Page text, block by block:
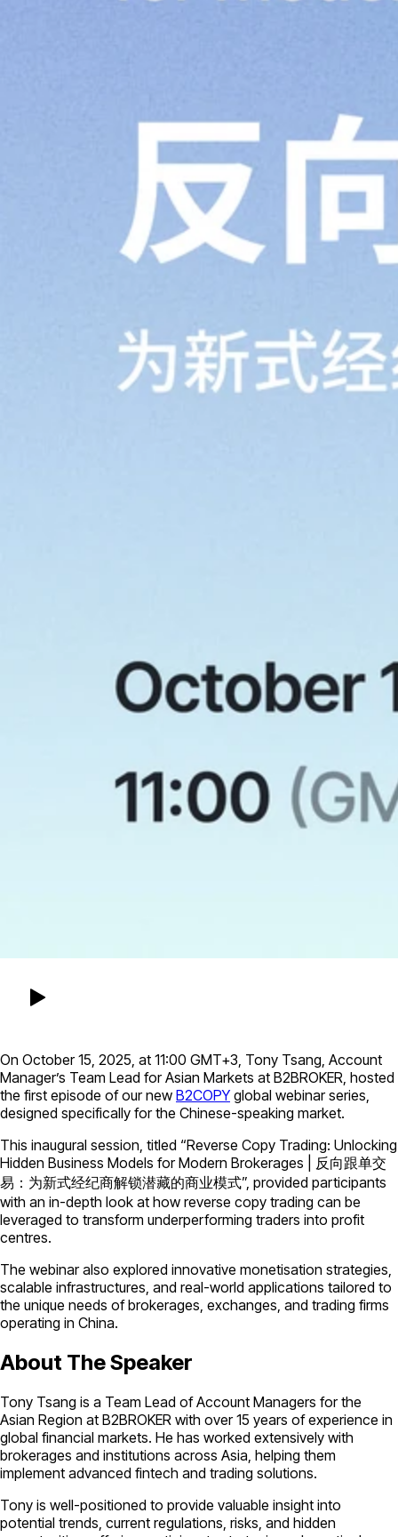
On October 15, 2025, at 11:00 GMT+3, Tony Tsang, Account
Manager’s Team Lead for Asian Markets at B2BROKER, hosted
the first episode of our new B2COPY global webinar series,
designed specifically for the Chinese-speaking market.
This inaugural session, titled “Reverse Copy Trading: Unlocking
Hidden Business Models for Modern Brokerages | 反向跟单交
易：为新式经纪商解锁潜藏的商业模式”, provided participants
with an in-depth look at how reverse copy trading can be
leveraged to transform underperforming traders into profit
centres.
The webinar also explored innovative monetisation strategies,
scalable infrastructures, and real-world applications tailored to
the unique needs of brokerages, exchanges, and trading firms
operating in China.
About The Speaker
Tony Tsang is a Team Lead of Account Managers for the
Asian Region at B2BROKER with over 15 years of experience in
global financial markets. He has worked extensively with
brokerages and institutions across Asia, helping them
implement advanced fintech and trading solutions.
Tony is well-positioned to provide valuable insight into
potential trends, current regulations, risks, and hidden